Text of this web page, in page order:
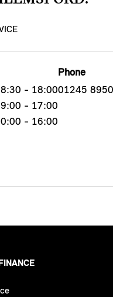
- 18:00
- 17:00
- 16:00
Phone
01245